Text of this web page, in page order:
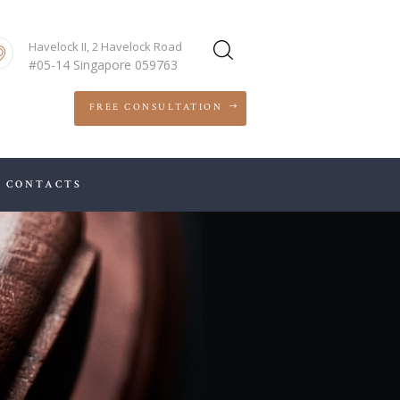
Havelock II, 2 Havelock Road
#05-14 Singapore 059763
FREE CONSULTATION
CONTACTS